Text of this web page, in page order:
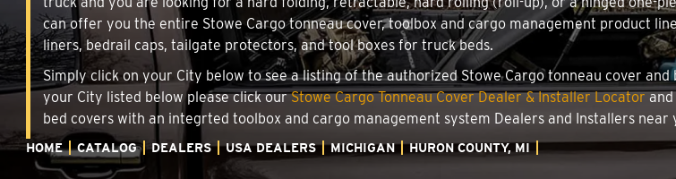
can offer you the entire Stowe Cargo tonneau cover, toolbox and cargo management product
liners, bedrail caps, tailgate protectors, and tool boxes for truck beds.
Simply click on your City below to see a listing of the authorized Stowe Cargo tonneau cover
your City listed below please click ourStowe Cargo Tonneau Cover Dealer & Installer Locatorand
bed covers with an integrted toolbox and cargo management system Dealers and Installers near
HOME CATALOG DEALERS USA DEALERS MICHIGAN HURON COUNTY, MI